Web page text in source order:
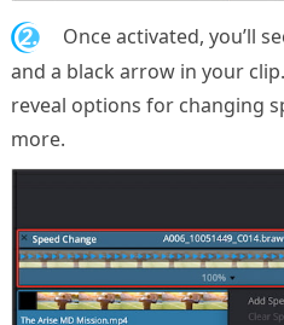
2.
Once activated, you’ll
and a black arrow in your
reveal options for changing
more.